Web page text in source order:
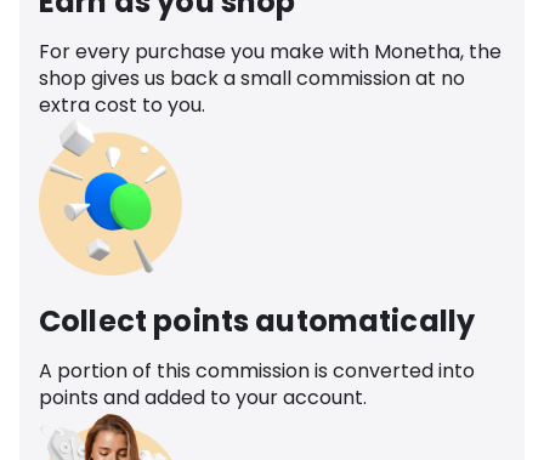
For every purchase you make with Monetha, the
shop gives us back a small commission at no
extra cost to you.
Collect points automatically
A portion of this commission is converted into
points and added to your account.